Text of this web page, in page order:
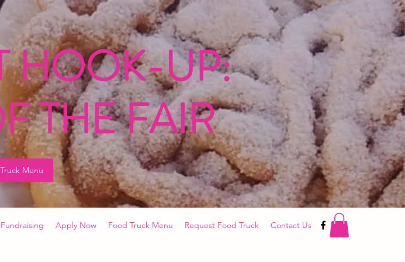
HOOK-UP:
THE FAIR
Menu
Fundraising Apply Now Food Truck Menu Request Food Truck Contact Us